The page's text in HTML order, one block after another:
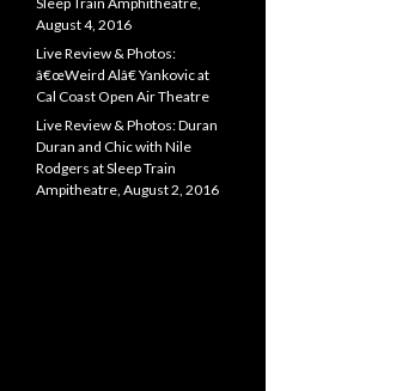
August 4, 2016
Live Review & Photos:
â€œWeird Alâ€ Yankovic at
Cal Coast Open Air Theatre
Live Review & Photos: Duran
Duran and Chic with Nile
Rodgers at Sleep Train
Ampitheatre, August 2, 2016